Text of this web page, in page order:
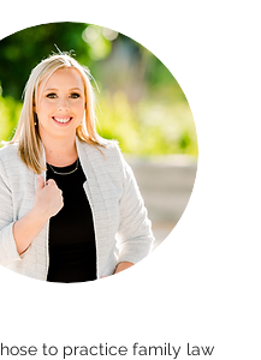
to practice family law